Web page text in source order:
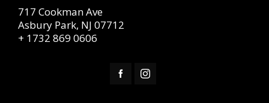
717 Cookman Ave
Asbury Park, NJ 07712
+ 1732 869 0606